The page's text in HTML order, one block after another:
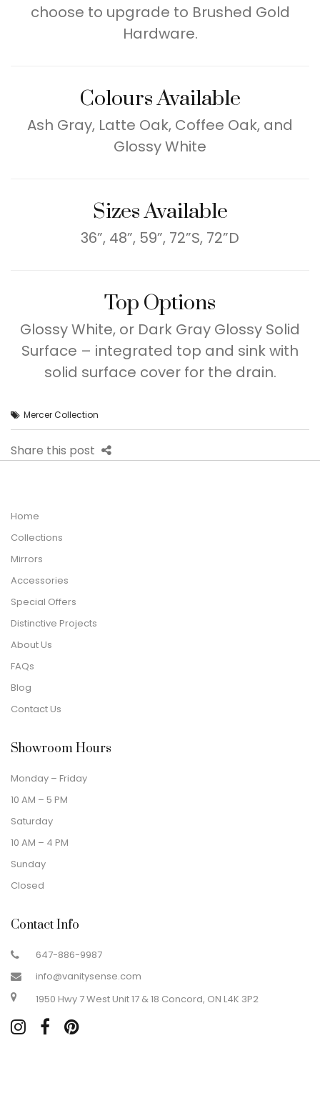
choose to upgrade to Brushed Gold
Hardware.
Colours Available
Ash Gray, Latte Oak, Coffee Oak, and
Glossy White
Sizes Available
36”, 48”, 59”, 72”S, 72”D
Top Options
Glossy White, or Dark Gray Glossy Solid
Surface – integrated top and sink with
solid surface cover for the drain.
Mercer Collection
Share this post
Home
Collections
Mirrors
Accessories
Special Offers
Distinctive Projects
About Us
FAQs
Blog
Contact Us
Showroom Hours
Monday – Friday
10 AM – 5 PM
Saturday
10 AM – 4 PM
Sunday
Closed
Contact Info
647-886-9987
info@vanitysense.com
1950 Hwy 7 West Unit 17 & 18 Concord, ON L4K 3P2